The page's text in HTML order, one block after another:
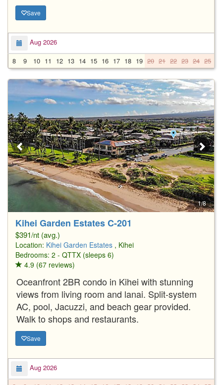
Save
Aug 2026
8
9 10 11 12 13 14 15 16 17 18 19 20 21 22 23 24 25
1/8
Kihei Garden Estates C-201
$391/nt (avg.)
Location: Kihei Garden Estates , Kihei
Bedrooms: 2 - QTTX (sleeps 6)
4.9 (67 reviews)
Oceanfront 2BR condo in Kihei with stunning
views from living room and lanai. Split-system
AC, pool, Jacuzzi, and beach gear provided.
Walk to shops and restaurants.
Save
Aug 2026